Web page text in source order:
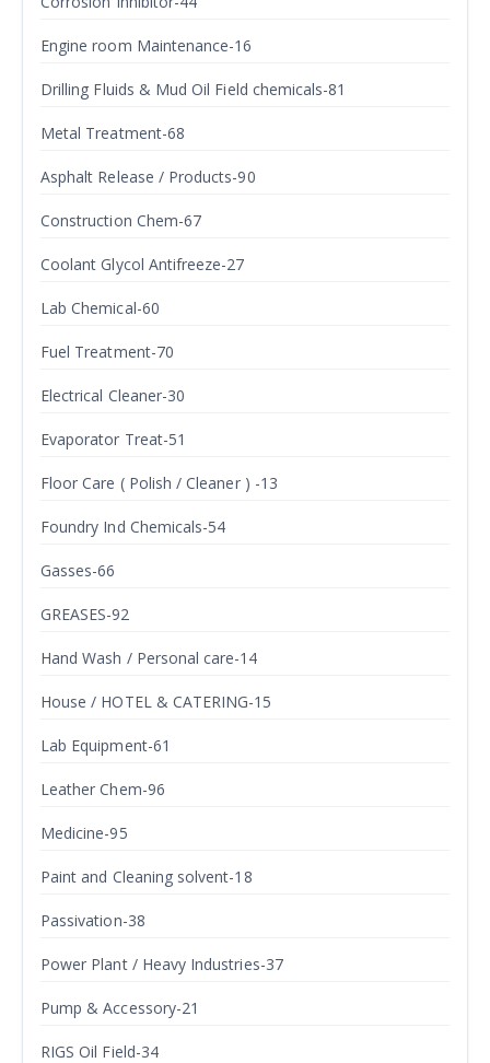
Engine room Maintenance-16
Drilling Fluids & Mud Oil Field chemicals-81
Metal Treatment-68
Asphalt Release / Products-90
Construction Chem-67
Coolant Glycol Antifreeze-27
Lab Chemical-60
Fuel Treatment-70
Electrical Cleaner-30
Evaporator Treat-51
Floor Care ( Polish / Cleaner ) -13
Foundry Ind Chemicals-54
Gasses-66
GREASES-92
Hand Wash / Personal care-14
House / HOTEL & CATERING-15
Lab Equipment-61
Leather Chem-96
Medicine-95
Paint and Cleaning solvent-18
Passivation-38
Power Plant / Heavy Industries-37
Pump & Accessory-21
RIGS Oil Field-34